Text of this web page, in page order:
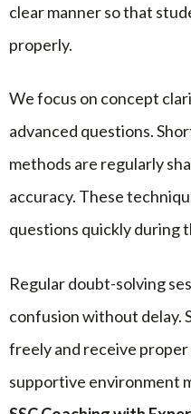
clear manner so that
properly.
We focus on concept
advanced questions.
methods are regularly
accuracy. These
questions quickly during
Regular doubt-solving
confusion without delay.
freely and receive proper
supportive environment